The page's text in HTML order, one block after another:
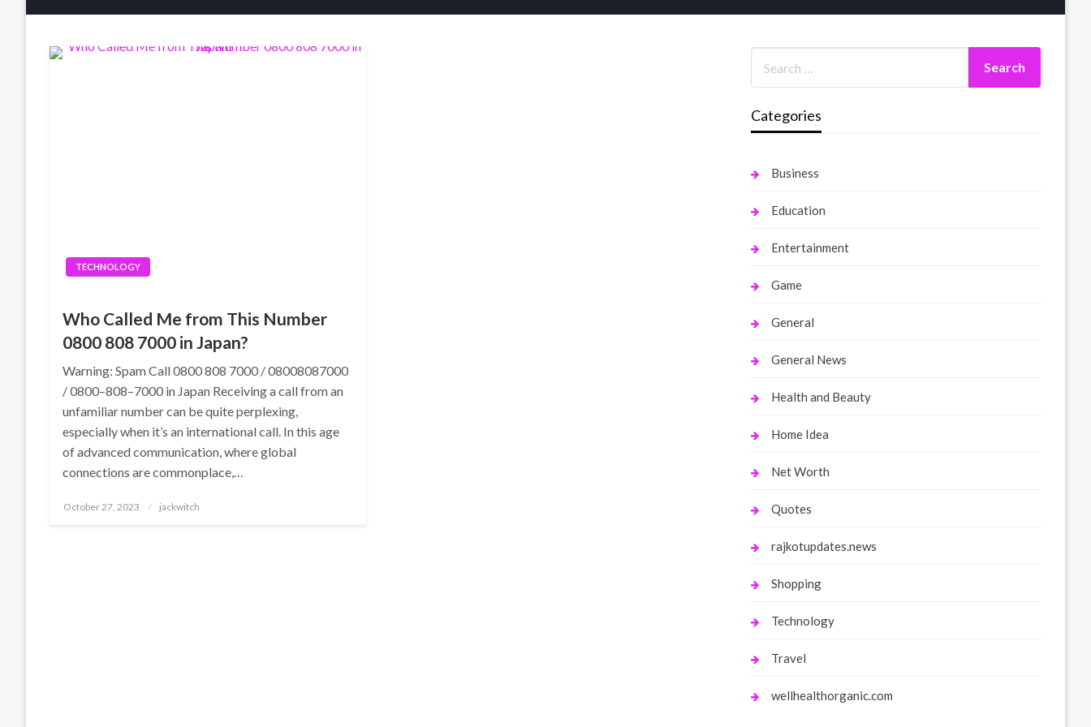
TECHNOLOGY
Who Called Me from This Number
0800 808 7000 in Japan?
Warning: Spam Call 0800 808 7000 / 08008087000
/ 0800–808–7000 in Japan Receiving a call from an
unfamiliar number can be quite perplexing,
especially when it’s an international call. In this age
of advanced communication, where global
connections are commonplace,…
Posted
October 27, 2023 jackwitch
Categories
Business
Education
Entertainment
Game
General
General News
Health and Beauty
Home Idea
Net Worth
Quotes
rajkotupdates.news
Shopping
Technology
Travel
wellhealthorganic.com